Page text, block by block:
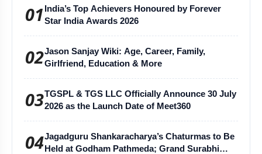
01 India’s Top Achievers Honoured by Forever
Star India Awards 2026
02Jason Sanjay Wiki: Age, Career, Family,
Girlfriend, Education & More
03TGSPL & TGS LLC Officially Announce 30 July
2026 as the Launch Date of Meet360
04Jagadguru Shankaracharya’s Chaturmas to Be
Held at Godham Pathmeda; Grand Surabhi